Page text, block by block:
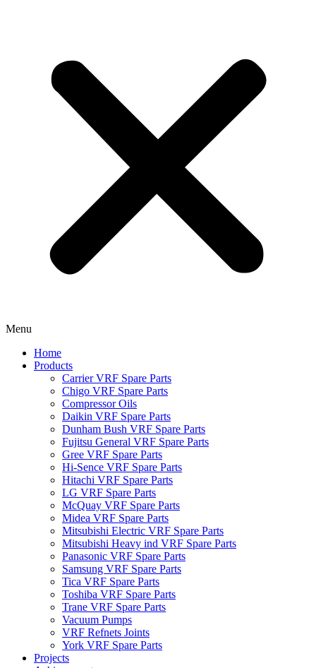
Menu
Home
Products
Carrier VRF Spare Parts
Chigo VRF Spare Parts
Compressor Oils
Daikin VRF Spare Parts
Dunham Bush VRF Spare Parts
Fujitsu General VRF Spare Parts
Gree VRF Spare Parts
Hi-Sence VRF Spare Parts
Hitachi VRF Spare Parts
LG VRF Spare Parts
McQuay VRF Spare Parts
Midea VRF Spare Parts
Mitsubishi Electric VRF Spare Parts
Mitsubishi Heavy ind VRF Spare Parts
Panasonic VRF Spare Parts
Samsung VRF Spare Parts
Tica VRF Spare Parts
Toshiba VRF Spare Parts
Trane VRF Spare Parts
Vacuum Pumps
VRF Refnets Joints
York VRF Spare Parts
Projects